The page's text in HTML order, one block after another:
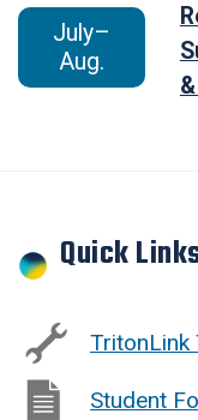
July–
Aug.
Quick
TritonLink
Student